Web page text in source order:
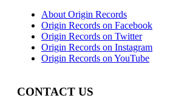
About Origin Records
Origin Records on Facebook
Origin Records on Twitter
Origin Records on Instagram
Origin Records on YouTube
CONTACT US